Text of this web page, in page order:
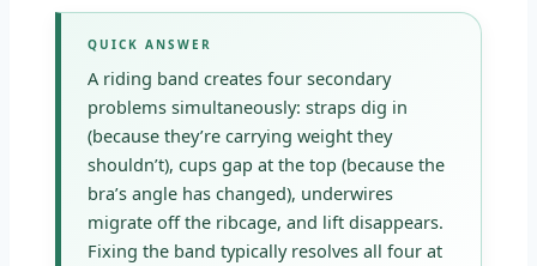
QUICK ANSWER
A riding band creates four secondary
problems simultaneously: straps dig in
(because they’re carrying weight they
shouldn’t), cups gap at the top (because the
bra’s angle has changed), underwires
migrate off the ribcage, and lift disappears.
Fixing the band typically resolves all four at